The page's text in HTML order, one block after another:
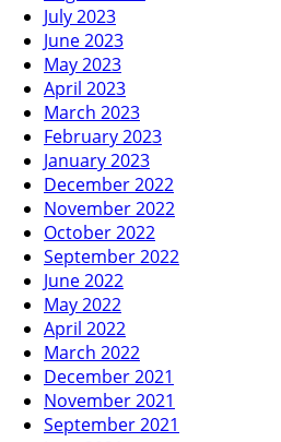
July 2023
June 2023
May 2023
April 2023
March 2023
February 2023
January 2023
December 2022
November 2022
October 2022
September 2022
June 2022
May 2022
April 2022
March 2022
December 2021
November 2021
September 2021